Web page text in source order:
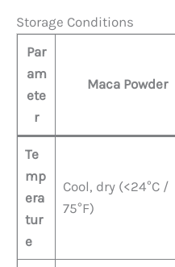
Storage Conditions
Par
am
ete
r
Maca Powder
Te
mp
era
tur
e
Cool, dry (<24°C /
75°F)